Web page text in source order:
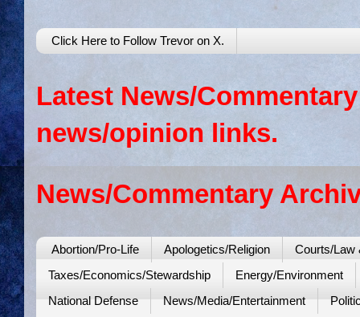
Click Here to Follow Trevor on X.
Latest News/
news/opinion links.
News/Commentary
Abortion/Pro-Life Apologetics/Religion
Courts/Law
Taxes/Economics/Stewardship
Energy/Environment
National Defense
News/Media/Entertainment